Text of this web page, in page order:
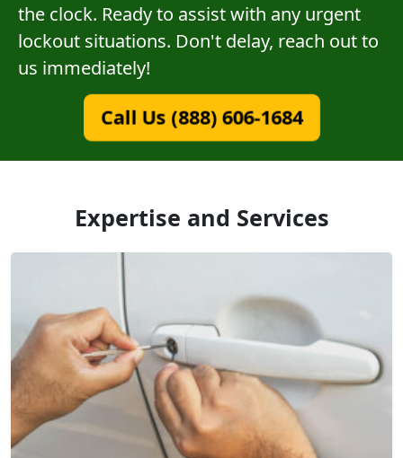
the clock. Ready to assist with any urgent
lockout situations. Don't delay, reach out to
us immediately!
Call Us (888) 606-1684
Expertise and Services